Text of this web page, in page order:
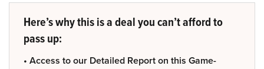
Here’s why this is a deal you can’t afford to
pass up:
• Access to our Detailed Report on this Game-